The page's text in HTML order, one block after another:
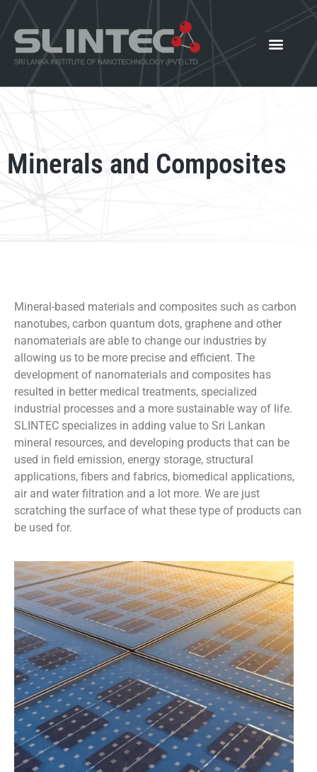
Minerals and Composites
Mineral-based materials and composites such as carbon
nanotubes, carbon quantum dots, graphene and other
nanomaterials are able to change our industries by
allowing us to be more precise and efficient. The
development of nanomaterials and composites has
resulted in better medical treatments, specialized
industrial processes and a more sustainable way of life.
SLINTEC specializes in adding value to Sri Lankan
mineral resources, and developing products that can be
used in field emission, energy storage, structural
applications, fibers and fabrics, biomedical applications,
air and water filtration and a lot more. We are just
scratching the surface of what these type of products can
be used for.